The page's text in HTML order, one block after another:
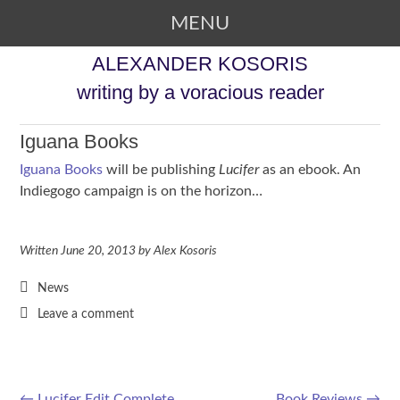
MENU
SKIP TO CONTENTALEXANDER KOSORIS
writing by a voracious reader
Iguana Books
Iguana Books will be publishing Luciferas an ebook. An
Indiegogo campaign is on the horizon…
Written June 20, 2013 byAlex Kosoris
News
Leave a comment